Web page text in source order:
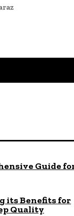
Guide
its Benefits for
Quality